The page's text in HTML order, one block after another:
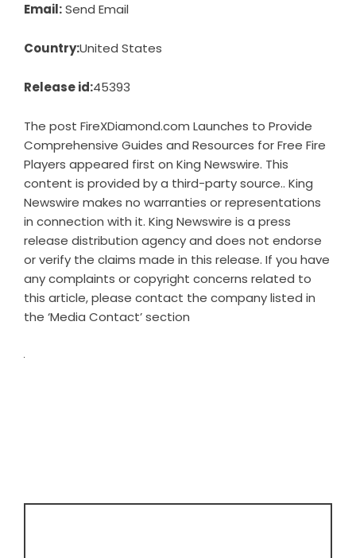
Email:Send Email
Country:United States
Release id:45393
The post FireXDiamond.com Launches to Provide
Comprehensive Guides and Resources for Free Fire
Players appeared first on King Newswire. This
content is provided by a third-party source.. King
Newswire makes no warranties or representations
in connection with it. King Newswire is a press
release distribution agencyand does not endorse
or verify the claims made in this release. If you have
any complaints or copyright concerns related to
this article, please contact the company listed in
the ‘Media Contact’ section